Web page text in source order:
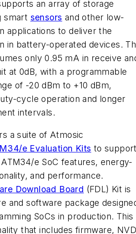
an array of storage
smart sensors and other low-
applications to deliver the
in battery-operated devices.
only 0.95 mA in receive
at 0dB, with a programmable
of -20 dBm to +10 dBm,
cycle operation and longer
intervals.
a suite of Atmosic
e Evaluation Kits to
e SoC features, energy-
and performance.
Download Board (FDL) Kit is
and software package
SoCs in production. This
that includes firmware,